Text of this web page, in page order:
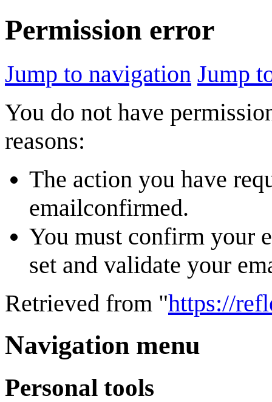
Permission error
Jump to navigation Jump
You do not have
reasons:
The action you have
emailconfirmed.
You must confirm your
set and validate your
Retrieved from "https://
Navigation menu
Personal tools